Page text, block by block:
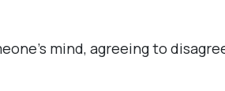
mind, agreeing to